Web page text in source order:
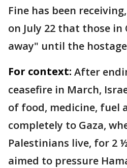
Fine has been
on July 22 that those in
away" until the
For context: After
ceasefire in March,
of food, medicine, fuel
completely to Gaza,
Palestinians live, for 2
aimed to pressure